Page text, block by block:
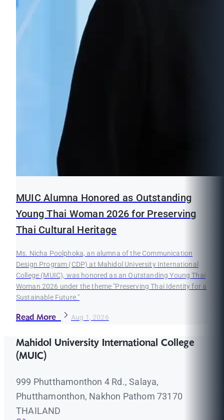
MUIC Alumna Honored as Outstanding
Young Thai Woman 2026 for Preserving
Thai Cultural Heritage
Ms. Nicha Poolphoka, an alumna of the Communication
Design Program (CDP) at Mahidol University International
College (MUIC), was honored as an Outstanding Young Thai
Woman 2026 under the theme "Preserving Thai Identity for a
Sustainable Future."
Read More Aug 1, 2026
Mahidol University International College
(MUIC)
999 Phutthamonthon 4 Rd., Salaya,
Phutthamonthon, Nakhon Pathom 73170
THAILAND